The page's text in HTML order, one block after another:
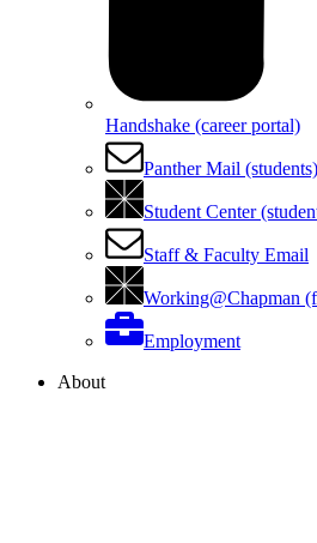
Handshake (career portal)
Panther Mail (students)
Student Center
Staff & Faculty Email
Working@Chapman
Employment
About